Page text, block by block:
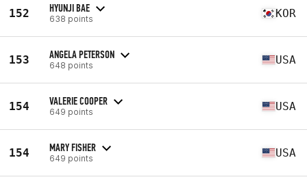
152 HYUNJI BAE
638 points KOR
153 ANGELA PETERSON
648 points USA
154 VALERIE COOPER
649 points USA
154 MARY FISHER
649 points USA